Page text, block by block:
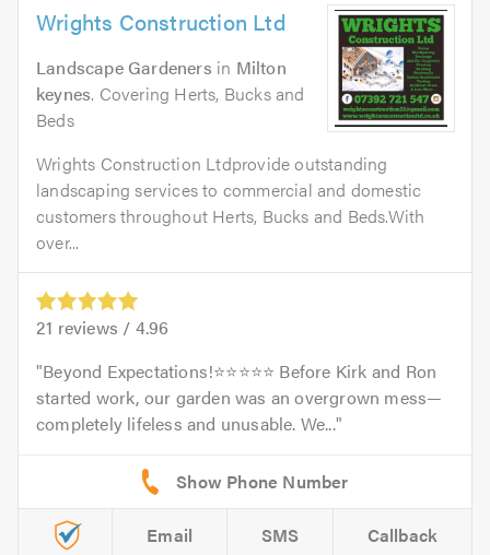
Wrights Construction Ltd
Landscape Gardeners in Milton
keynes. Covering Herts, Bucks and
Beds
Wrights Construction Ltdprovide outstanding
landscaping services to commercial and domestic
customers throughout Herts, Bucks and Beds.With
over...
21 reviews / 4.96
Beyond Expectations!⭐️⭐️⭐️⭐️⭐️ Before Kirk and Ron
started work, our garden was an overgrown mess—
completely lifeless and unusable. We...
Email SMS Callback